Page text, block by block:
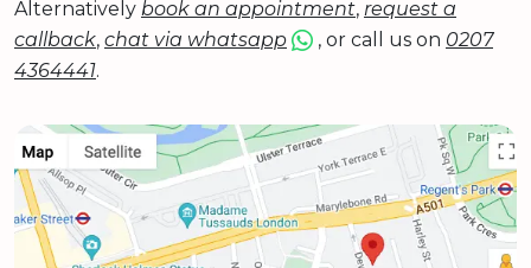
Alternatively book an appointment, request a
callback, chat via whatsapp , or call us on 0207
4364441.